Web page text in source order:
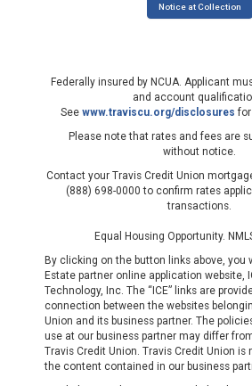
Notice at Collection
Federally insured by NCUA. Applicant
and account
See www.traviscu.org/disclosures
Please note that rates and fees are
without notice.
Contact your Travis Credit Union
(888) 698-0000 to confirm rates
transactions.
Equal Housing Opportunity.
By clicking on the button links above, you
Estate partner online application website,
Technology, Inc. The “ICE” links are
connection between the websites
Union and its business partner. The
use at our business partner may differ
Travis Credit Union. Travis Credit Union is
the content contained in our business